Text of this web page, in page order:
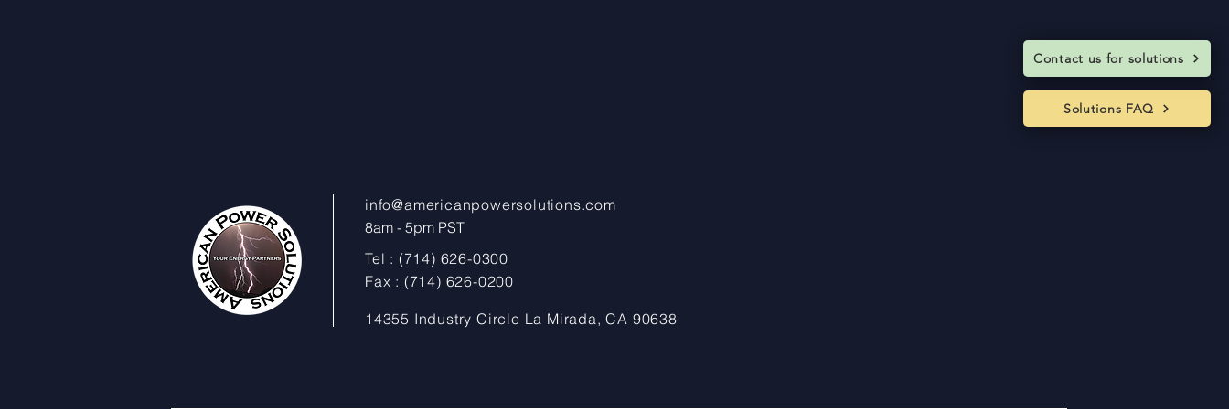
Contact us for solutions
Solutions FAQ
info@americanpowersolutions.com
8am - 5pm PST​​​
Tel : (714) 626-0300
Fax : (714) 626-0200
14355 Industry Circle La Mirada, CA 90638